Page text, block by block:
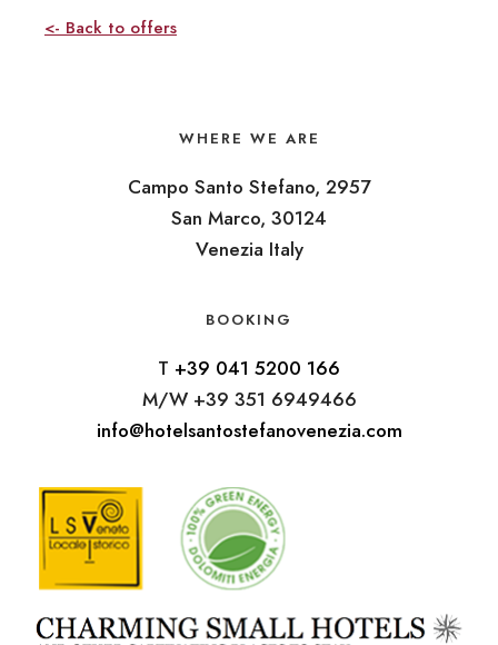
<- Back to offers
WHERE WE ARE
Campo Santo Stefano, 2957
San Marco, 30124
Venezia Italy
BOOKING
T +39 041 5200 166
M/W +39 351 6949466
info@hotelsantostefanovenezia.com